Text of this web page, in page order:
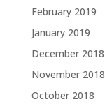
February 2019
January 2019
December 2018
November 2018
October 2018